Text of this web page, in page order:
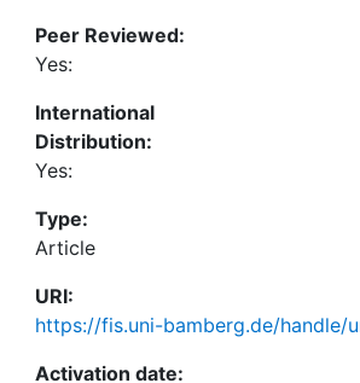
Peer Reviewed:
Yes:
International
Distribution:
Yes:
Type:
Article
URI:
https://fis.uni-bamberg.de/handle/
Activation date: